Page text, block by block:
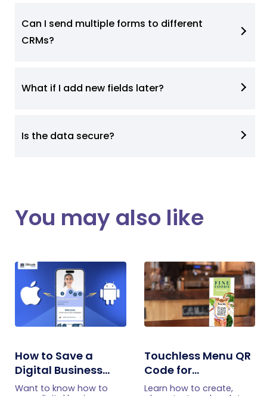
Can I send multiple forms to different
CRMs?
What if I add new fields later?
Is the data secure?
You may also like
How to Save a
Digital Business
Card on iPhone and
Want to know how to
Touchless Menu QR
Code for
Restaurants: A
Learn how to create,